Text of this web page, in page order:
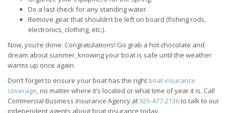
Do a last check for any standing water.
Remove gear that shouldn’t be left on board (fishing rods,
electronics, clothing, etc.).
Now, you’re done. Congratulations! Go grab a hot chocolate and
dream about summer, knowing your boat is safe until the weather
warms up once again.
Don’t forget to ensure your boat has the right boat insurance
coverage, no matter where it’s located or what time of year it is. Call
Commercial Business Insurance Agency at 925-477-2136to talk to our
independent agents about boat insurance today.